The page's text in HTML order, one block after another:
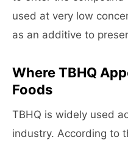
used at very low
as an additive to
Where TBHQ
Foods
TBHQ is widely used
industry. According to